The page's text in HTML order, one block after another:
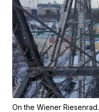
On the Wiener Riesenrad.